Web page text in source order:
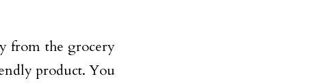
from the grocery
product. You